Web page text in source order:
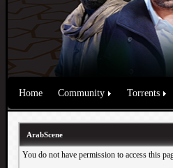
Home Community Torrents
ArabScene
You do not have permission to access this